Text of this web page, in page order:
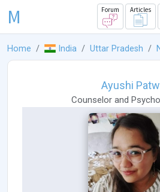
M Forum Articles
Home India Uttar Pradesh
Ayushi
Counselorand